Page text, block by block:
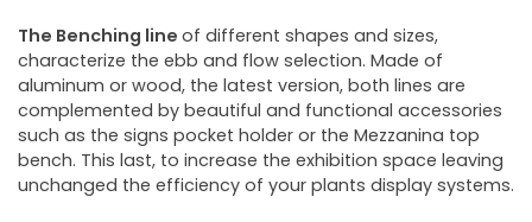
The Benching line of different shapes and sizes,
characterize the ebb and flow selection. Made of
aluminum or wood, the latest version, both lines are
complemented by beautiful and functional accessories
such as the signs pocket holder or the Mezzanina top
bench. This last, to increase the exhibition space leaving
unchanged the efficiency of your plants display systems.